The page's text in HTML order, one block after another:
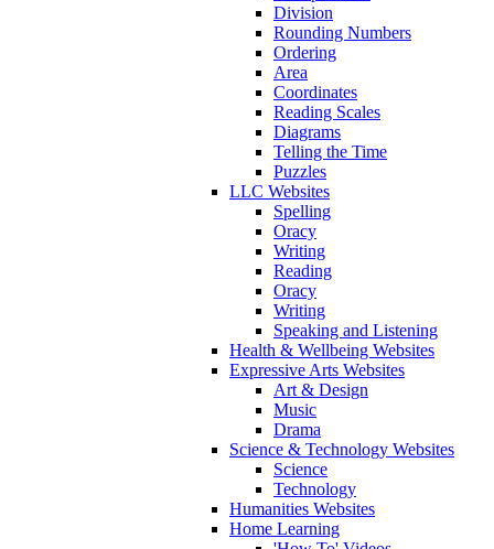
Division
Rounding Numbers
Ordering
Area
Coordinates
Reading Scales
Diagrams
Telling the Time
Puzzles
LLC Websites
Spelling
Oracy
Writing
Reading
Oracy
Writing
Speaking and Listening
Health & Wellbeing Websites
Expressive Arts Websites
Art & Design
Music
Drama
Science & Technology Websites
Science
Technology
Humanities Websites
Home Learning